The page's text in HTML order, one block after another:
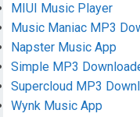
MIUI Music Player
Music Maniac MP3
Napster Music App
Simple MP3
Supercloud MP3
Wynk Music App